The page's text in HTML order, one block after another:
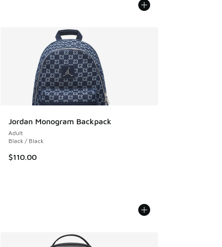
Jordan Monogram Backpack
Adult
Black / Black
$110.00